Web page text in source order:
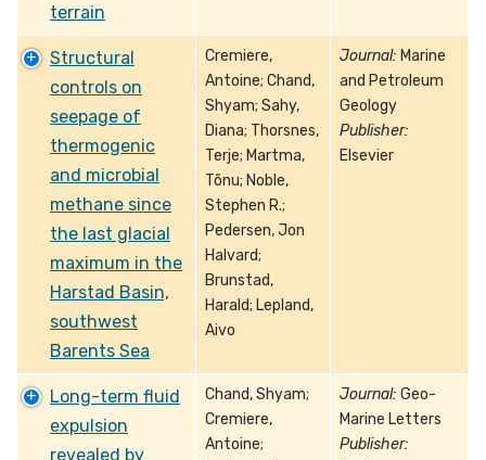
terrain
Structural
controls on
seepage of
thermogenic
and microbial
methane since
the last glacial
maximum in the
Harstad Basin,
southwest
Barents Sea
Cremiere,
Antoine; Chand,
Shyam; Sahy,
Diana; Thorsnes,
Terje; Martma,
Tõnu; Noble,
Stephen R.;
Pedersen, Jon
Halvard;
Brunstad,
Harald; Lepland,
Aivo
Journal: Marine
and Petroleum
Geology
Publisher:
Elsevier
Long-term fluid
expulsion
revealed by
Chand, Shyam;
Cremiere,
Antoine;
Journal: Geo-
Marine Letters
Publisher: